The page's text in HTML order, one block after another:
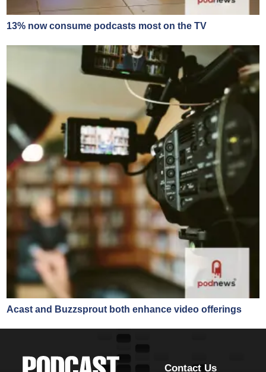
13% now consume podcasts most on the TV
Acast and Buzzsprout both enhance video offerings
Contact Us